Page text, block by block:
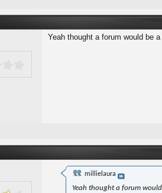
Yeah thought a forum would be
millielaura
Yeah thought a forum